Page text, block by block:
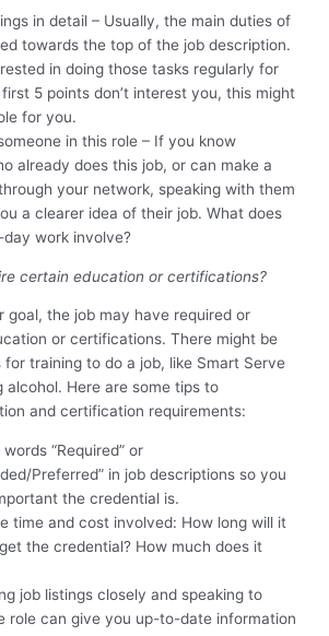
in detail – Usually, the main duties of
towards the top of the job description.
in doing those tasks regularly for
5 points don’t interest you, this might
for you.
in this role – If you know
already does this job, or can make a
your network, speaking with them
a clearer idea of their job. What does
work involve?
certain education or certifications?
goal, the job may have required or
or certifications. There might be
for training to do a job, like Smart Serve
alcohol. Here are some tips to
and certification requirements:
“Required” or
Preferred” in job descriptions so you
the credential is.
time and cost involved: How long will it
the credential? How much does it
job listings closely and speaking to
role can give you up-to-date information